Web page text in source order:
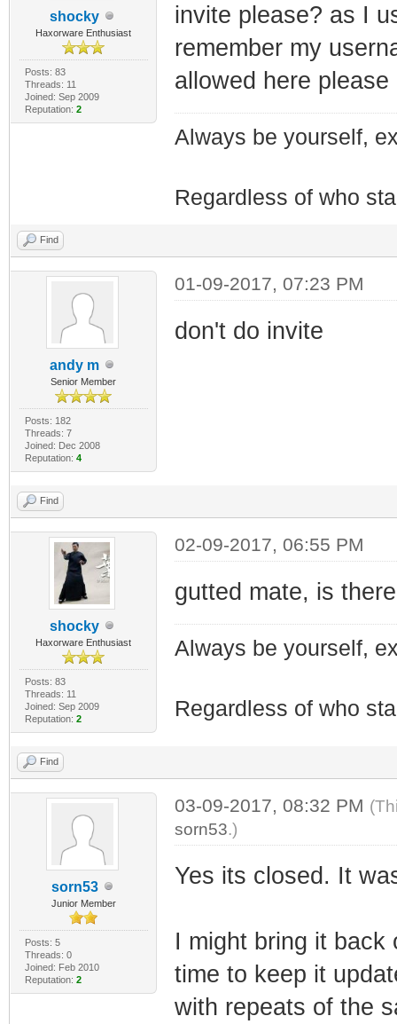
shocky
Haxorware Enthusiast
Posts: 83
Threads: 11
Joined: Sep 2009
Reputation: 2
invite please? as I
remember my
allowed here
Always be yourself,
Regardless of who
Find
andy m
Senior Member
Posts: 182
Threads: 7
Joined: Dec 2008
Reputation: 4
01-09-2017, 07:23 PM
don't do invite
Find
shocky
Haxorware Enthusiast
Posts: 83
Threads: 11
Joined: Sep 2009
Reputation: 2
02-09-2017, 06:55 PM
gutted mate, is
Always be yourself,
Regardless of who
Find
sorn53
Junior Member
Posts: 5
Threads: 0
Joined: Feb 2010
Reputation: 2
03-09-2017, 08:32 PM
sorn53.)
Yes its closed. It
I might bring it back
time to keep it
with repeats of the